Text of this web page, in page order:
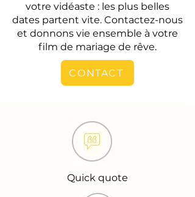
votre vidéaste : les plus belles
dates partent vite. Contactez-nous
et donnons vie ensemble à votre
film de mariage de rêve.
CONTACT
Quick quote